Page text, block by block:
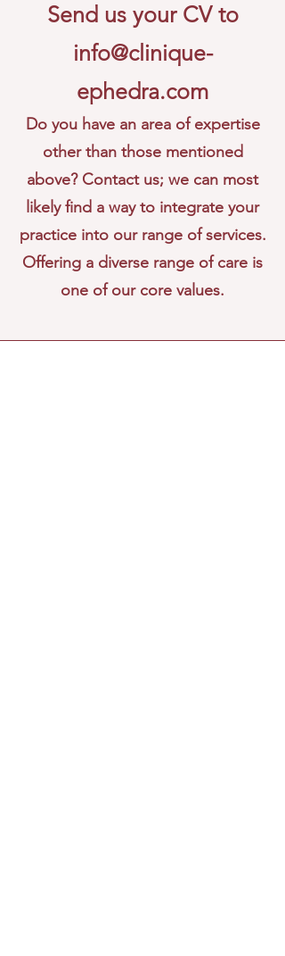
Send us your CV to
info@clinique-
ephedra.com
Do you have an area of expertise
other than those mentioned
above? Contact us; we can most
likely find a way to integrate your
practice into our range of services.
Offering a diverse range of care is
one of our core values.